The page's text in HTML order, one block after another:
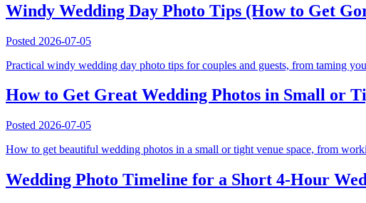
Windy Wedding Day Photo Tips (How to Get
Posted 2026-07-05
Practical windy wedding day photo tips for couples and guests, from taming
How to Get Great Wedding Photos in Small or
Posted 2026-07-05
How to get beautiful wedding photos in a small or tight venue space, from
Wedding Photo Timeline for a Short 4-Hour